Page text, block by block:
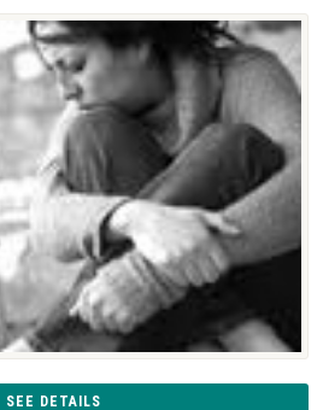
SEE DETAILS